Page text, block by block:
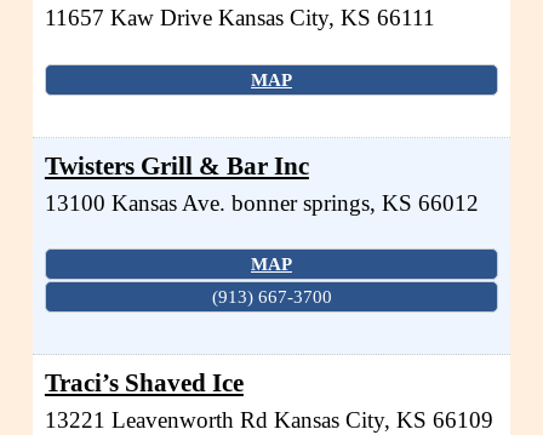
11657 Kaw Drive Kansas City, KS 66111
MAP
Twisters Grill & Bar Inc
13100 Kansas Ave. bonner springs, KS 66012
MAP
(913) 667-3700
Traci’s Shaved Ice
13221 Leavenworth Rd Kansas City, KS 66109